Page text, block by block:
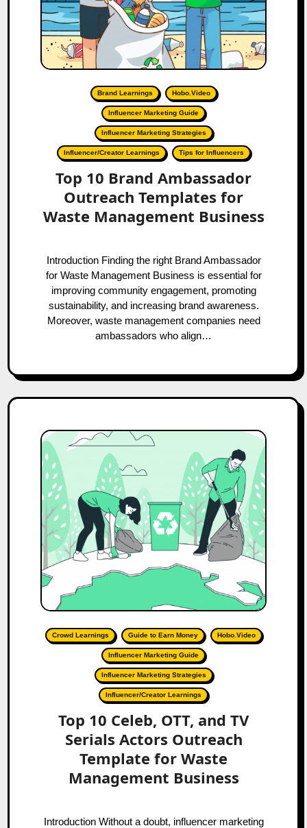
Brand Learnings Hobo.Video
Influencer Marketing Guide
Influencer Marketing Strategies
Influencer/Creator Learnings Tips for Influencers
Top 10 Brand Ambassador
Outreach Templates for
Waste Management Business
Introduction Finding the right Brand Ambassador
for Waste Management Business is essential for
improving community engagement, promoting
sustainability, and increasing brand awareness.
Moreover, waste management companies need
ambassadors who align…
Crowd Learnings Guide to Earn Money Hobo.Video
Influencer Marketing Guide
Influencer Marketing Strategies
Influencer/Creator Learnings
Top 10 Celeb, OTT, and TV
Serials Actors Outreach
Template for Waste
Management Business
Introduction Without a doubt, influencer marketing